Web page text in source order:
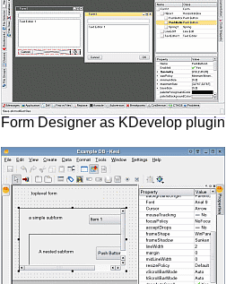
Form Designer as KDevelop plugin